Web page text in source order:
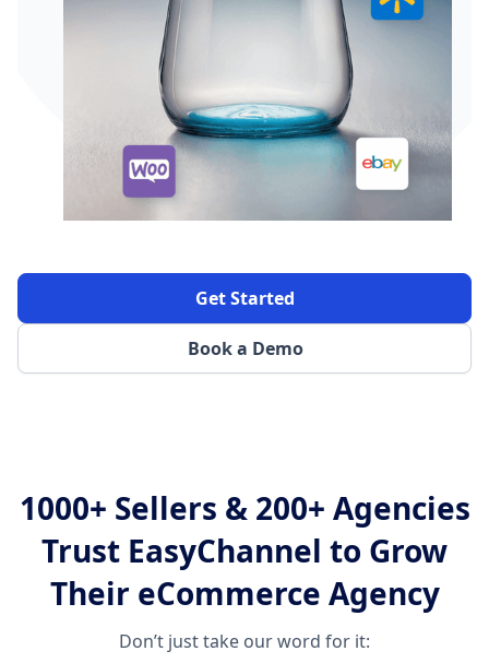
Book a Demo
Get Started
1000+ Sellers & 200+ Agencies
Trust EasyChannel to Grow
Their eCommerce Agency
Don’t just take our word for it: